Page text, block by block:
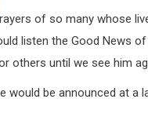
of so many whose
listen the Good News
others until we see him
would be announced at a